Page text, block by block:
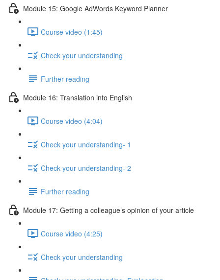
Module 15: Google AdWords Keyword Planner
Course video (1:45)
Check your understanding
Further reading
Module 16: Translation into English
Course video (4:04)
Check your understanding- 1
Check your understanding- 2
Further reading
Module 17: Getting a colleague’s opinion of your article
Course video (4:25)
Check your understanding